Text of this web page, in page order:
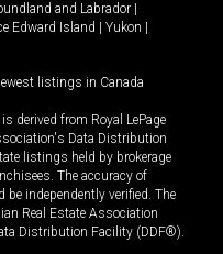
and Labrador
Edward Island Yukon
listings in Canada
derived from Royal LePage
Data Distribution
listings held by brokerage
The accuracy of
independently verified. The
Real Estate Association
Distribution Facility (DDF®).